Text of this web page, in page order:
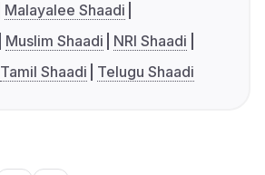
Malayalee Shaadi
Muslim Shaadi
NRI Shaadi
Tamil Shaadi Telugu Shaadi